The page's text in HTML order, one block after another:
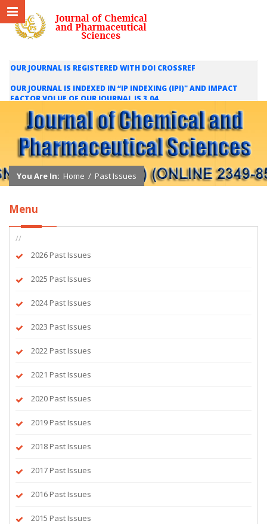
OUR JOURNAL IS REGISTERED WITH DOI CROSSREF
OUR JOURNAL IS INDEXED IN “IP INDEXING (IPI)" AND IMPACT
FACTOR VOLUE OF OUR JOURNAL IS 3.04
WE ARE HAPPY TO INFORM YOU THAT OUR JOURNAL IS INDEXED
IN INTERNATIONAL SCIENTIFIC INDEXING (ISI) AND IMPACT
FACTOR VALUE OF OUR JOURNAL IS 1.421
You Are In: Home / Past Issues
Menu
//
2026 Past Issues
2025 Past Issues
2024 Past Issues
2023 Past Issues
2022 Past Issues
2021 Past Issues
2020 Past Issues
2019 Past Issues
2018 Past Issues
2017 Past Issues
2016 Past Issues
2015 Past Issues